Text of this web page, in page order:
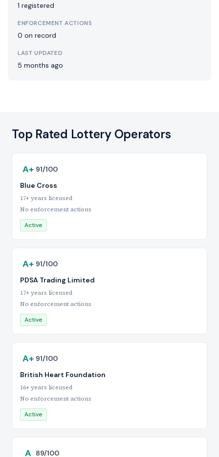
1 registered
ENFORCEMENT ACTIONS
0 on record
LAST UPDATED
5 months ago
Top Rated Lottery Operators
A+ 91/100
Blue Cross
17+ years licensed
No enforcement actions
Active
A+ 91/100
PDSA Trading Limited
17+ years licensed
No enforcement actions
Active
A+ 91/100
British Heart Foundation
16+ years licensed
No enforcement actions
Active
A 89/100